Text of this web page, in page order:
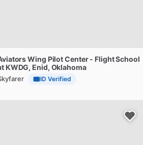
Wing PilotCenter - FlightSchool
KWDG, Enid, Oklahoma
ID Verified